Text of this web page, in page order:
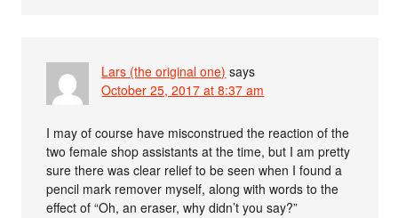
Lars (the original one) says
October 25, 2017 at 8:37 am
I may of course have misconstrued the reaction of the
two female shop assistants at the time, but I am pretty
sure there was clear relief to be seen when I found a
pencil mark remover myself, along with words to the
effect of “Oh, an eraser, why didn’t you say?”